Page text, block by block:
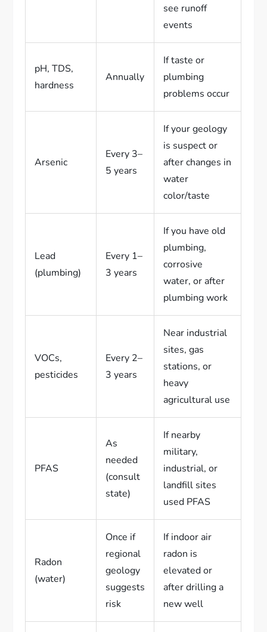
see runoff
events
pH, TDS,
hardness
Annually
If taste or
plumbing
problems occur
Arsenic
Every 3–
5 years
If your geology
is suspect or
after changes in
water
color/taste
Lead
(plumbing)
Every 1–
3 years
If you have old
plumbing,
corrosive
water, or after
plumbing work
VOCs,
pesticides
Every 2–
3 years
Near industrial
sites, gas
stations, or
heavy
agricultural use
PFAS
As
needed
(consult
state)
If nearby
military,
industrial, or
landfill sites
used PFAS
Radon
(water)
Once if
regional
geology
suggests
risk
If indoor air
radon is
elevated or
after drilling a
new well